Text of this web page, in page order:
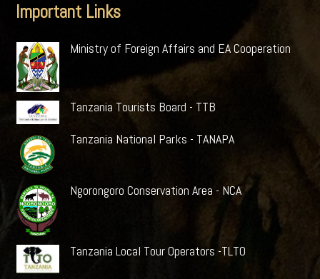
Important Links
Ministry of Foreign Affairs and EA Cooperation
Tanzania Tourists Board - TTB
Tanzania National Parks - TANAPA
Ngorongoro Conservation Area - NCA
Tanzania Local Tour Operators -TLTO